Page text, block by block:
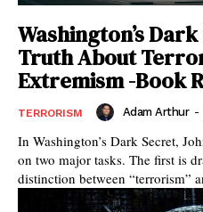
Washington’s
Truth About
Extremism -Book
TERRORISM Adam Arthur -
In Washington’s Dark Secret,
on two major tasks. The first is
distinction between “terrorism”